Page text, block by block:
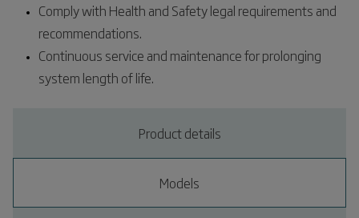
Comply with Health and Safety legal requirements and
recommendations.
Continuous service and maintenance for prolonging
system length of life.
Product details
Models